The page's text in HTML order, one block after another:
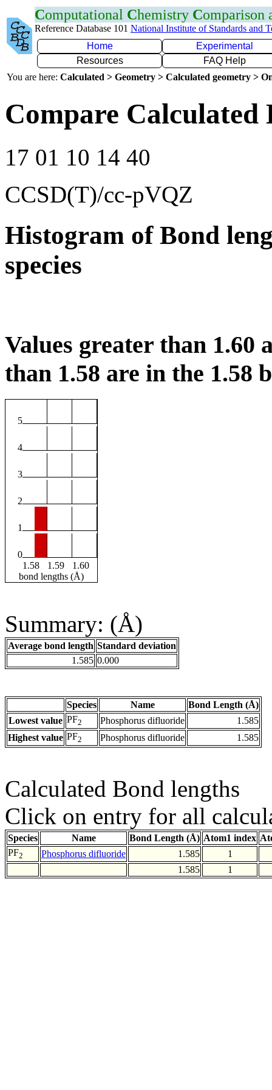
Computational Chemistry Comparison
Reference Database 101 National Institute of Standards and
Home
Experimental
Resources
FAQ Help
You are here: Calculated > Geometry > Calculated geometry >
Compare Calculated
17 01 10 14 40
CCSD(T)/cc-pVQZ
Histogram of Bond
species
Values greater than 1.60
than 1.58 are in the 1.58
5
4
3
2
1
0
1.58
1.59
1.60
bond lengths (Å)
Summary: (Å)
Average bond length Standard deviation
1.585 0.000
Species Name
Bond Length (Å)
Lowest value PF2 Phosphorus difluoride
1.585
Highest value PF2 Phosphorus difluoride 1.585
Calculated Bond lengths
Click on entry for all
Species Name Bond Length (Å) Atom1 index
PF2 Phosphorus difluoride 1.585
1
1.585
1